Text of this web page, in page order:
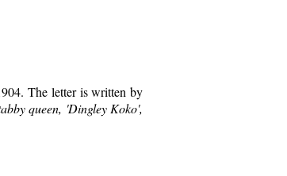
The letter is written by
queen, 'Dingley Koko',